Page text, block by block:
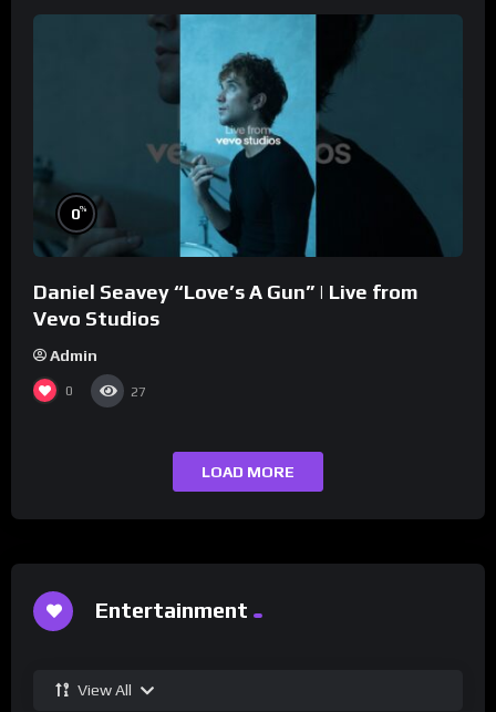
0%
Daniel Seavey “Love’s A Gun” | Live from
Vevo Studios
Admin
0 27
LOAD MORE
Entertainment
View All